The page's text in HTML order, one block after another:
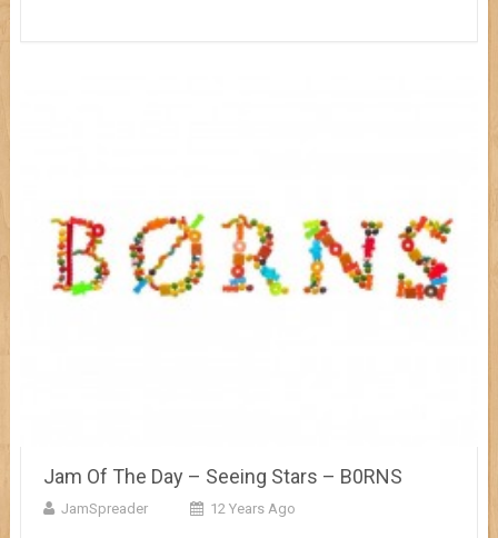
Jam Of The Day – Seeing Stars – B0RNS
JamSpreader 12 Years Ago